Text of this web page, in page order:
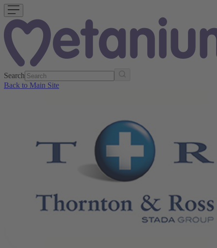
Search
Back to Main Site